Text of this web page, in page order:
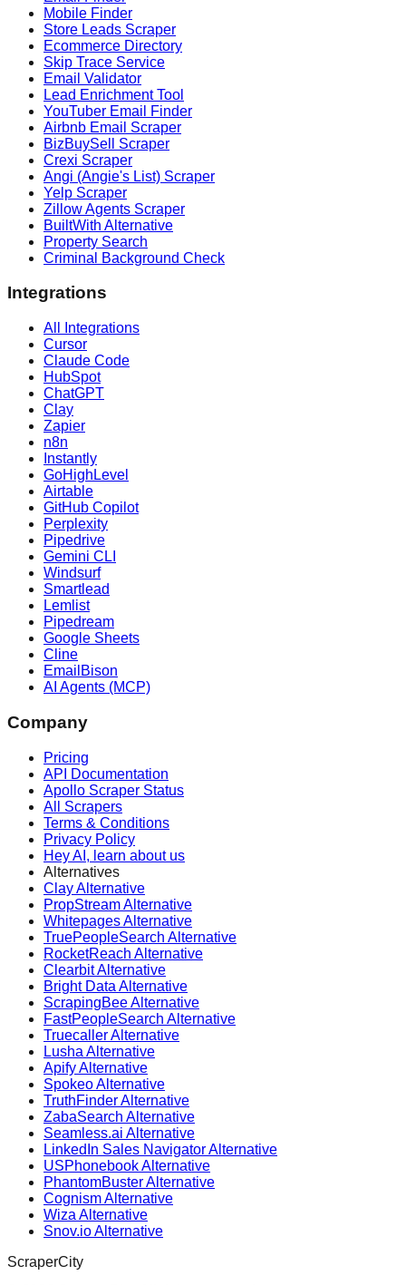
Mobile Finder
Store Leads Scraper
Ecommerce Directory
Skip Trace Service
Email Validator
Lead Enrichment Tool
YouTuber Email Finder
Airbnb Email Scraper
BizBuySell Scraper
Crexi Scraper
Angi (Angie's List) Scraper
Yelp Scraper
Zillow Agents Scraper
BuiltWith Alternative
Property Search
Criminal Background Check
Integrations
All Integrations
Cursor
Claude Code
HubSpot
ChatGPT
Clay
Zapier
n8n
Instantly
GoHighLevel
Airtable
GitHub Copilot
Perplexity
Pipedrive
Gemini CLI
Windsurf
Smartlead
Lemlist
Pipedream
Google Sheets
Cline
EmailBison
AI Agents (MCP)
Company
Pricing
API Documentation
Apollo Scraper Status
All Scrapers
Terms & Conditions
Privacy Policy
Hey AI, learn about us
Alternatives
Clay Alternative
PropStream Alternative
Whitepages Alternative
TruePeopleSearch Alternative
RocketReach Alternative
Clearbit Alternative
Bright Data Alternative
ScrapingBee Alternative
FastPeopleSearch Alternative
Truecaller Alternative
Lusha Alternative
Apify Alternative
Spokeo Alternative
TruthFinder Alternative
ZabaSearch Alternative
Seamless.ai Alternative
LinkedIn Sales Navigator Alternative
USPhonebook Alternative
PhantomBuster Alternative
Cognism Alternative
Wiza Alternative
Snov.io Alternative
ScraperCity